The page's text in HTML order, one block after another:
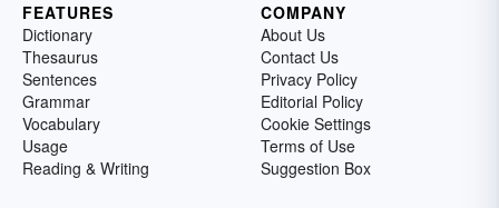
FEATURES
Dictionary
Thesaurus
Sentences
Grammar
Vocabulary
Usage
Reading & Writing
COMPANY
About Us
Contact Us
Privacy Policy
Editorial Policy
Cookie Settings
Terms of Use
Suggestion Box